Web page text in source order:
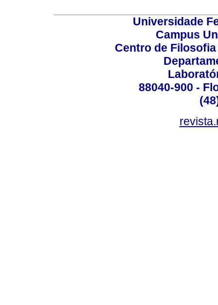
Universidade
Campus
Centro de
88040-900 -